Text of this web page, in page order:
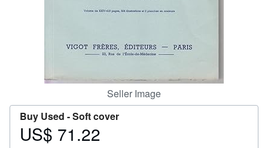
Seller Image
Buy Used -Soft cover
Price
US$ 71.22